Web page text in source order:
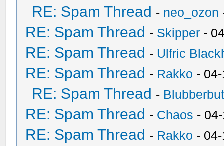
RE: Spam Thread - neo_ozon
RE: Spam Thread - Skipper -
RE: Spam Thread - Ulfric
RE: Spam Thread - Rakko -
RE: Spam Thread -
RE: Spam Thread - Chaos -
RE: Spam Thread - Rakko -